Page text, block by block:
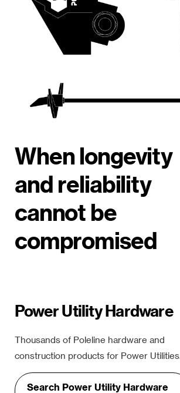
When longevity
and reliability
cannot be
compromised
Power Utility Hardware
Thousands of Poleline hardware and
construction products for Power Utilities.
Search Power Utility Hardware